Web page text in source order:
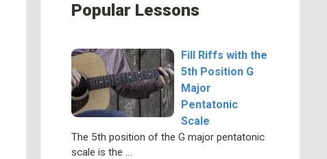
Popular Lessons
Fill Riffs with the
5th Position G
Major
Pentatonic
Scale
The 5th position of the G major pentatonic
scale is the …